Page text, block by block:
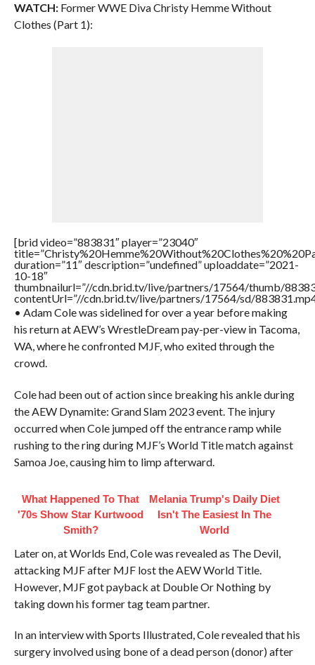
WATCH:Former WWE Diva Christy Hemme Without
Clothes (Part 1):
[brid video=”883831″ player=”23040″
duration=”11″ description=”undefined” uploaddate=”2021-
10-18″
thumbnailurl=”//cdn.brid.tv/live/partners/17564/thumb/
contentUrl=”//cdn.brid.tv/live/partners/17564/sd/
• Adam Cole was sidelined for over a year before making
his return at AEW’s WrestleDream pay-per-view in Tacoma,
WA, where he confronted MJF, who exited through the
crowd.
Cole had been out of action since breaking his ankle during
the AEW Dynamite: Grand Slam 2023 event. The injury
occurred when Cole jumped off the entrance ramp while
rushing to the ring during MJF’s World Title match against
Samoa Joe, causing him to limp afterward.
What Happened To That
'70s Show Star Kurtwood
Smith?
Melania Trump's Daily Diet
Isn't The Easiest In The
World
Later on, at Worlds End, Cole was revealed as The Devil,
attacking MJF after MJF lost the AEW World Title.
However, MJF got payback at Double Or Nothing by
taking down his former tag team partner.
In an interview with Sports Illustrated, Cole revealed that his
surgery involved using bone of a dead person (donor) after